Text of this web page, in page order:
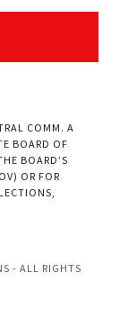
COMM. A
BOARD OF
BOARD’S
OR FOR
- ALL RIGHTS